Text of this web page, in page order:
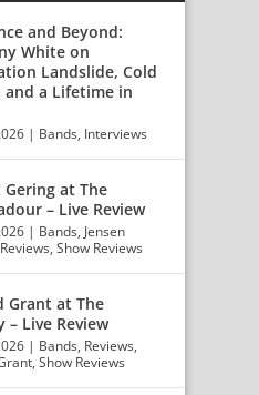
and Beyond:
White on
Landslide, Cold
and a Lifetime in
| Bands, Interviews
Gering at The
– Live Review
| Bands, Jensen
Reviews,Show Reviews
Grant at The
– Live Review
| Bands, Reviews,
,Show Reviews